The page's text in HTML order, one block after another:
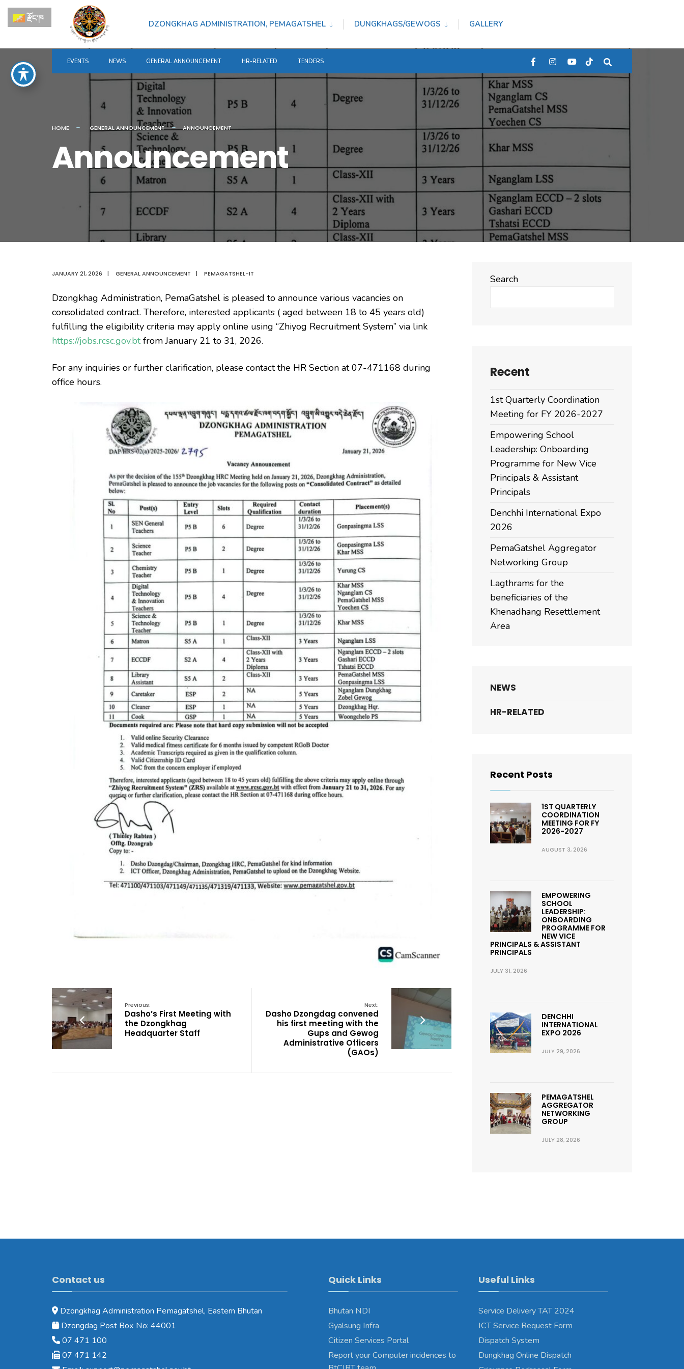
content
DZONGKHAG ADMINISTRATION, PEMAGATSHEL DUNGKHAGS/GEWOGS GALLERY
EVENTS NEWS GENERAL ANNOUNCEMENT HR-RELATED TENDERS
HOME GENERAL ANNOUNCEMENT ANNOUNCEMENT
Announcement
JANUARY 21, 2026 | GENERAL ANNOUNCEMENT | PEMAGATSHEL-IT
Dzongkhag Administration, PemaGatshel is pleased to announce various vacancies on
consolidated contract. Therefore, interested applicants ( aged between 18 to 45 years old)
fulfilling the eligibility criteria may apply online using “Zhiyog Recruitment System” via link
https://jobs.rcsc.gov.btfrom January 21 to 31, 2026.
For any inquiries or further clarification, please contact the HR Section at 07-471168 during
office hours.
Previous:
Dasho’s First Meeting with
the Dzongkhag
Headquarter Staff
Next:
Dasho Dzongdag convened
his first meeting with the
Gups and Gewog
Administrative Officers
(GAOs)
Search
Recent
1st Quarterly Coordination
Meeting for FY 2026-2027
Empowering School
Leadership: Onboarding
Programme for New Vice
Principals & Assistant
Principals
Denchhi International Expo
2026
PemaGatshel Aggregator
Networking Group
Lagthrams for the
beneficiaries of the
Khenadhang Resettlement
Area
NEWS
HR-RELATED
Recent Posts
1ST QUARTERLY
COORDINATION
MEETING FOR FY
2026-2027
AUGUST 3, 2026
EMPOWERING
SCHOOL
LEADERSHIP:
ONBOARDING
PROGRAMME FOR
NEW VICE
PRINCIPALS & ASSISTANT
PRINCIPALS
JULY 31, 2026
DENCHHI
INTERNATIONAL
EXPO 2026
JULY 29, 2026
PEMAGATSHEL
AGGREGATOR
NETWORKING
GROUP
JULY 28, 2026
Contact us
Dzongkhag Administration Pemagatshel, Eastern Bhutan
Dzongdag Post Box No: 44001
07 471 100
07 471 142
Quick Links
Bhutan NDI
Gyalsung Infra
Citizen Services Portal
Report your Computer incidences to
Useful Links
Service Delivery TAT 2024
ICT Service Request Form
Dispatch System
Dungkhag Online Dispatch
རྫོང་ཁ